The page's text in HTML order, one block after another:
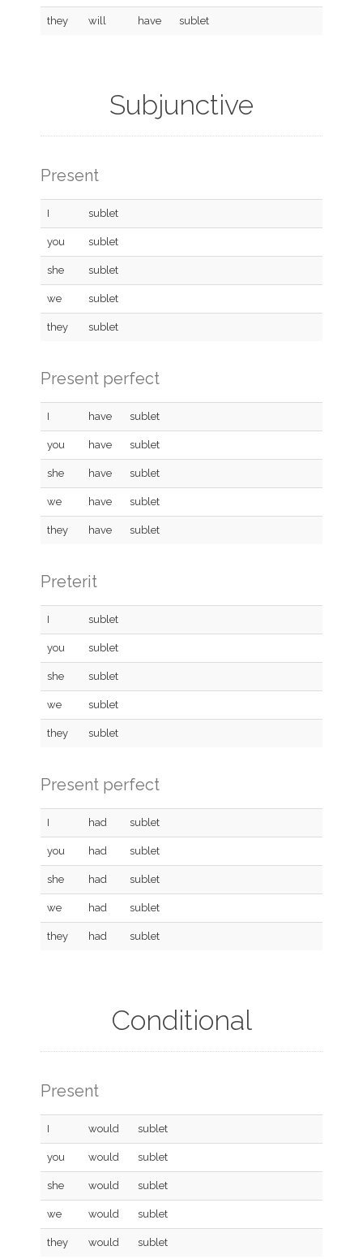
they will have sublet
Subjunctive
Present
I sublet
you sublet
she sublet
we sublet
they sublet
Present perfect
I have sublet
you have sublet
she have sublet
we have sublet
they have sublet
Preterit
I sublet
you sublet
she sublet
we sublet
they sublet
Present perfect
I had sublet
you had sublet
she had sublet
we had sublet
they had sublet
Conditional
Present
I would sublet
you would sublet
she would sublet
we would sublet
they would sublet